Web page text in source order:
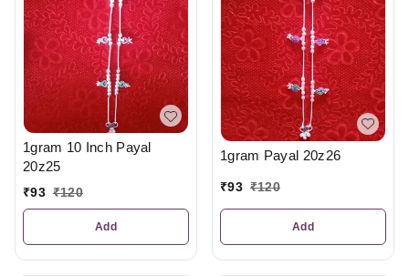
1gram 10 Inch Payal
20z25
₹93 ₹120
Add
1gram Payal 20z26
₹93 ₹120
Add